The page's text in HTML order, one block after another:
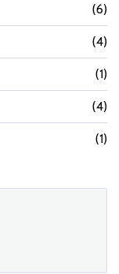
(6)
(4)
(1)
(4)
(1)